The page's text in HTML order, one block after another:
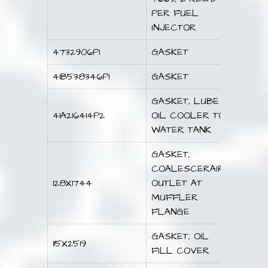
PER FUEL
INJECTOR
4732906P1
GASKET
41B538346P1
GASKET
41A216414P2
GASKET, LUBE
OIL COOLER TO
WATER TANK
128X1744
GASKET,
COALESCERAIR
OUTLET AT
MUFFLER
FLANGE
115X2519
GASKET, OIL
FILL COVER